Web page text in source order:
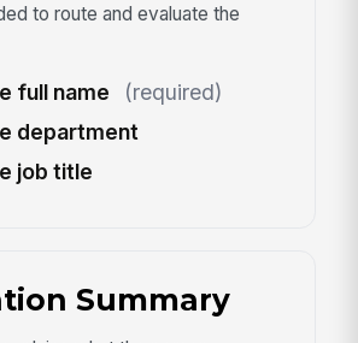
to route and evaluate the
full name
(required)
department
job title
Summary